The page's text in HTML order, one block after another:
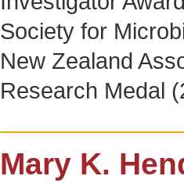
Society for
New Zealand
Research Medal
Mary K.